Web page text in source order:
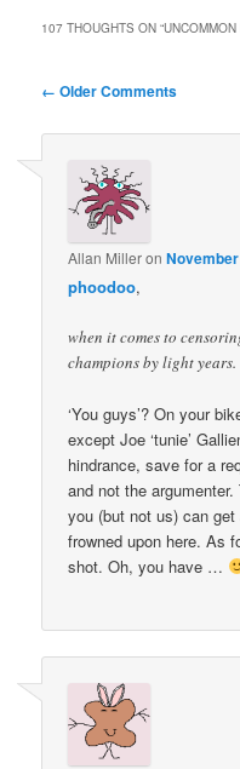
107 THOUGHTS ON “
Comment
← Older Comments
Allan Milleron
phoodoo,
when it comes to
champions by light years.
‘You guys’? On your
except Joe ‘tunie’
hindrance, save for a
and not the
you (but not us) can
frowned upon here. As
shot. Oh, you have …